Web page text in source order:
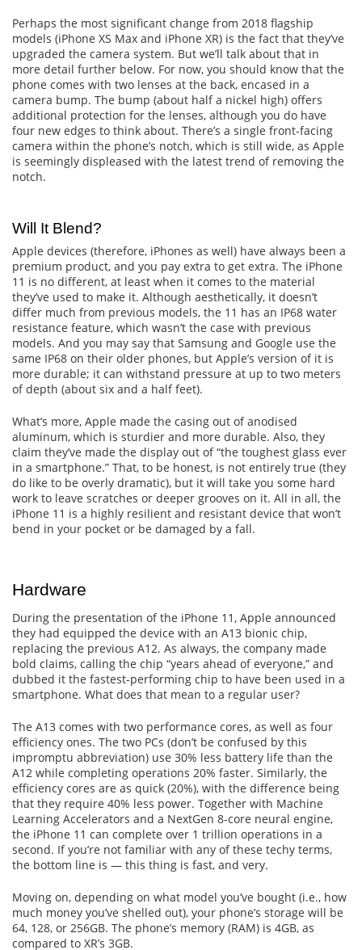
Perhaps the most significant change from 2018 flagship
models (iPhone XS Max and iPhone XR) is the fact that they’ve
upgraded the camera system. But we’ll talk about that in
more detail further below. For now, you should know that the
phone comes with two lenses at the back, encased in a
camera bump. The bump (about half a nickel high) offers
additional protection for the lenses, although you do have
four new edges to think about. There’s a single front-facing
camera within the phone’s notch, which is still wide, as Apple
is seemingly displeased with the latest trend of removing the
notch.
Will It Blend?
Apple devices (therefore, iPhones as well) have always been a
premium product, and you pay extra to get extra. The iPhone
11 is no different, at least when it comes to the material
they’ve used to make it. Although aesthetically, it doesn’t
differ much from previous models, the 11 has an IP68 water
resistance feature, which wasn’t the case with previous
models. And you may say that Samsung and Google use the
same IP68 on their older phones, but Apple’s version of it is
more durable; it can withstand pressure at up to two meters
of depth (about six and a half feet).
What’s more, Apple made the casing out of anodised
aluminum, which is sturdier and more durable. Also, they
claim they’ve made the display out of “the toughest glass ever
in a smartphone.” That, to be honest, is not entirely true (they
do like to be overly dramatic), but it will take you some hard
work to leave scratches or deeper grooves on it. All in all, the
iPhone 11 is a highly resilient and resistant device that won’t
bend in your pocket or be damaged by a fall.
Hardware
During the presentation of the iPhone 11, Apple announced
they had equipped the device with an A13 bionic chip,
replacing the previous A12. As always, the company made
bold claims, calling the chip “years ahead of everyone,” and
dubbed it the fastest-performing chip to have been used in a
smartphone. What does that mean to a regular user?
The A13 comes with two performance cores, as well as four
efficiency ones. The two PCs (don’t be confused by this
impromptu abbreviation) use 30% less battery life than the
A12 while completing operations 20% faster. Similarly, the
efficiency cores are as quick (20%), with the difference being
that they require 40% less power. Together with Machine
Learning Accelerators and a NextGen 8-core neural engine,
the iPhone 11 can complete over 1 trillion operations in a
second. If you’re not familiar with any of these techy terms,
the bottom line is — this thing is fast, and very.
Moving on, depending on what model you’ve bought (i.e., how
much money you’ve shelled out), your phone’s storage will be
64, 128, or 256GB. The phone’s memory (RAM) is 4GB, as
compared to XR’s 3GB.